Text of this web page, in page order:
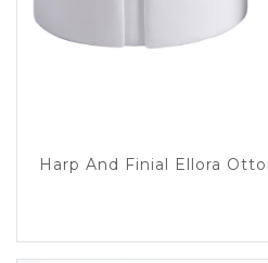
Harp And Finial Ellora